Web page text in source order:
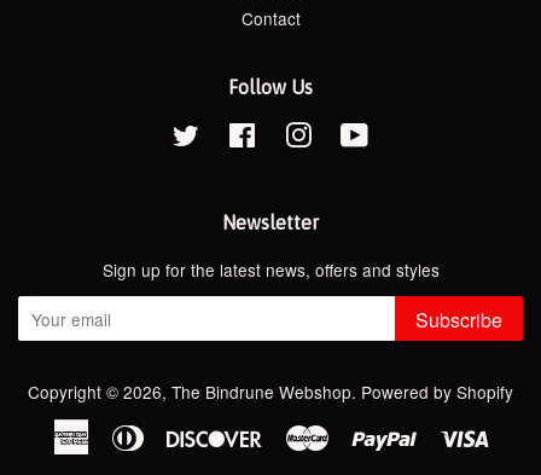
Contact
Follow Us
Twitter Facebook Instagram
Newsletter
Sign up for the latest news, offers and styles
Subscribe
Copyright © 2026, The Bindrune Webshop. Powered by Shopify
AmericanDiners
DiscoverMaster Paypal